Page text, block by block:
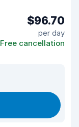
$96.70
per day
Free cancellation